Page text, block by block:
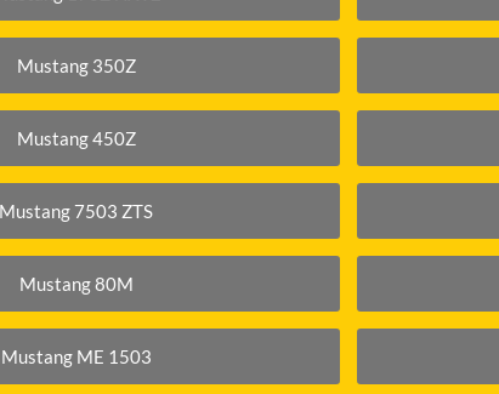
HOLLAND
SCAT TRAK
SHANTUI
TAKEUCHI
Mustang 350Z
Mustang 450Z
Mustang 7503 ZTS
Mustang 80M
Mustang ME 1503